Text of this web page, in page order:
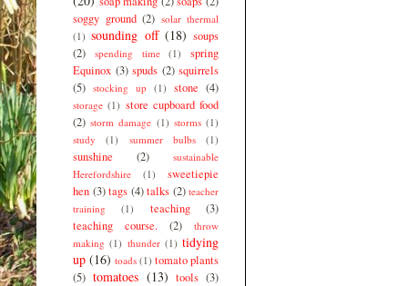
soggy ground (2) solar thermal
(1) sounding off (18) soups
(2)
spending time (1)
spring
Equinox (3) spuds (2) squirrels
(5) stocking up (1) stone (4)
storage (1) store cupboard food
(2) storm damage (1) storms (1)
study
(1) summer bulbs (1)
sunshine (2)
sustainable
Herefordshire
(1)
sweetiepie
hen (3) tags (4) talks (2) teacher
training
(1) teaching
(3)
teaching course.
(2)
throw
making (1) thunder (1) tidying
up (16) toads (1) tomato plants
(5) tomatoes (13) tools (3)